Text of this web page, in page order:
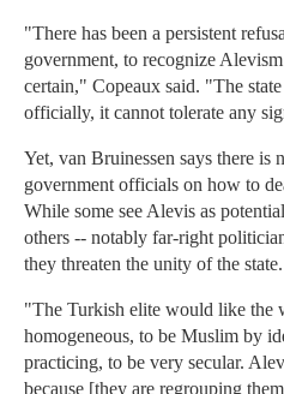
"There has been a persistent
government, to recognize
certain," Copeaux said. "The
officially, it cannot tolerate any
Yet, van Bruinessen says there is
government officials on how to
While some see Alevis as
others -- notably far-right
they threaten the unity of the state.
"The Turkish elite would like the
homogeneous, to be Muslim by
practicing, to be very secular.
because [they are regrouping